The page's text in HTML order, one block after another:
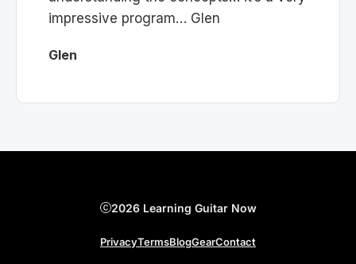
impressive program… Glen
Glen
2026 Learning Guitar Now
PrivacyTermsBlogGearContact